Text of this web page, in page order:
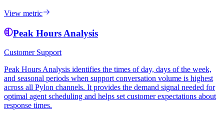
View metric
Peak Hours Analysis
Customer Support
Peak Hours Analysis identifies the times of day, days of the week,
and seasonal periods when support conversation volume is highest
across all Pylon channels. It provides the demand signal needed for
optimal agent scheduling and helps set customer expectations about
response times.